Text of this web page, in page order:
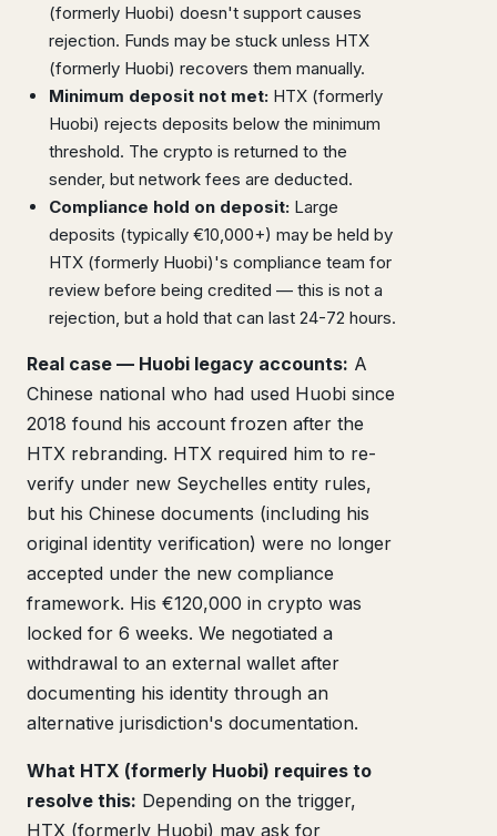
(formerly Huobi) doesn't support causes
rejection. Funds may be stuck unless HTX
(formerly Huobi) recovers them manually.
Minimum deposit not met: HTX (formerly
Huobi) rejects deposits below the minimum
threshold. The crypto is returned to the
sender, but network fees are deducted.
Compliance hold on deposit: Large
deposits (typically €10,000+) may be held by
HTX (formerly Huobi)'s compliance team for
review before being credited — this is not a
rejection, but a hold that can last 24-72 hours.
Real case — Huobi legacy accounts: A
Chinese national who had used Huobi since
2018 found his account frozen after the
HTX rebranding. HTX required him to re-
verify under new Seychelles entity rules,
but his Chinese documents (including his
original identity verification) were no longer
accepted under the new compliance
framework. His €120,000 in crypto was
locked for 6 weeks. We negotiated a
withdrawal to an external wallet after
documenting his identity through an
alternative jurisdiction's documentation.
What HTX (formerly Huobi) requires to
resolve this: Depending on the trigger,
HTX (formerly Huobi) may ask for